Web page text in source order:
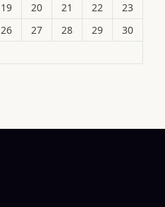
19 20 21 22
23
26 27 28 29
30